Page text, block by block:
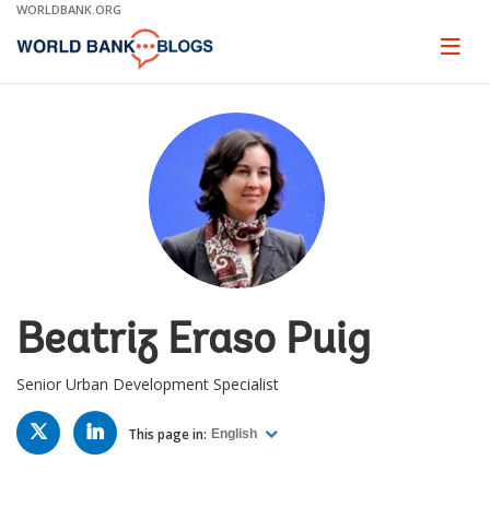
Skip
Main
WORLDBANK.ORG
Page
Beatriz Eraso Puig
Senior Urban Development Specialist
TWITTER LINKED
IN This page in: English